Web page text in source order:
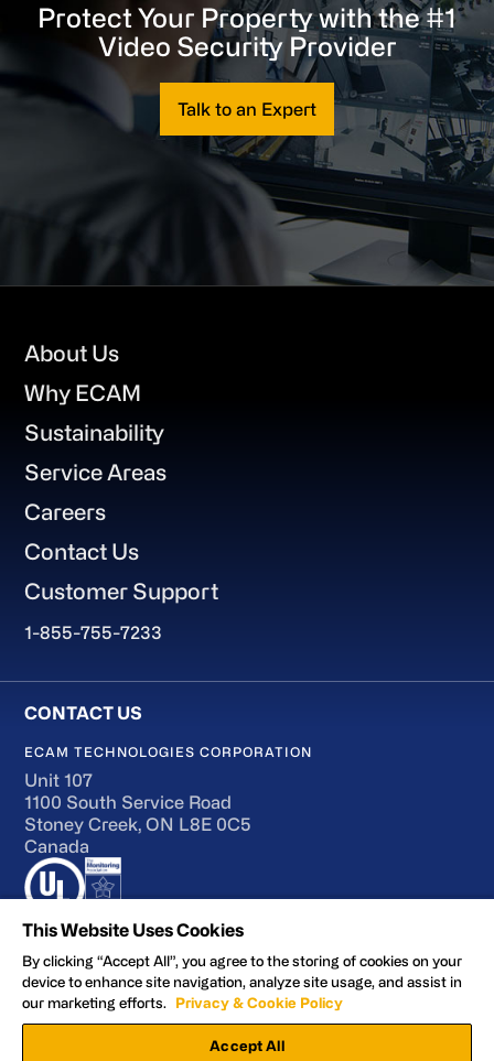
Protect Your Property with the #1
Video Security Provider
Talk to an Expert
Footer
About Us
Why ECAM
Sustainability
Service Areas
Careers
Contact Us
Customer Support
1-855-755-7233
ECAM TECHNOLOGIES CORPORATION
Unit 107
1100 South Service Road
Stoney Creek, ON L8E 0C5
Canada
Terms of Use
Accessibility
Privacy and Cookie Policy
Manage Preferences
This Website Uses Cookies
By clicking “Accept All”, you agree to the storing of cookies on your
device to enhance site navigation, analyze site usage, and assist in
our marketing efforts.
Privacy & Cookie Policy
Accept All